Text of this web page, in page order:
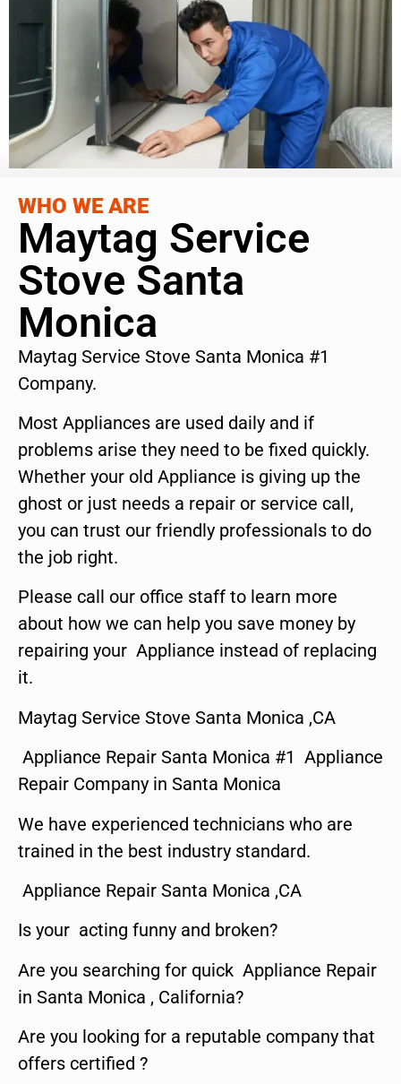
WHO WE ARE
Maytag Service
Stove Santa
Monica
Maytag Service Stove Santa Monica #1
Company.
Most Appliances are used daily and if
problems arise they need to be fixed quickly.
Whether your old Appliance is giving up the
ghost or just needs a repair or service call,
you can trust our friendly professionals to do
the job right.
Please call our office staff to learn more
about how we can help you save money by
repairing your Appliance instead of replacing
it.
Maytag Service Stove Santa Monica ,CA
Appliance Repair Santa Monica #1 Appliance
Repair Company in Santa Monica
We have experienced technicians who are
trained in the best industry standard.
Appliance Repair Santa Monica ,CA
Is your acting funny and broken?
Are you searching for quick Appliance Repair
in Santa Monica , California?
Are you looking for a reputable company that
offers certified ?